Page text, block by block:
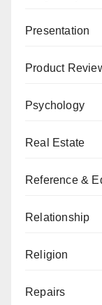
Presentation
Product
Psychology
Real Estate
Reference &
Relationship
Religion
Repairs